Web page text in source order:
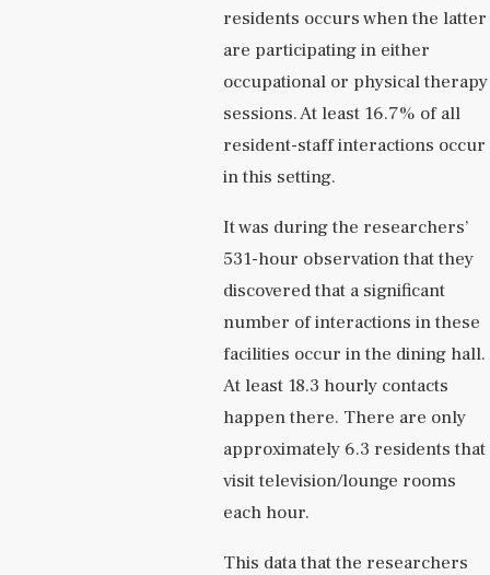
residents occurs when the latter
are participating in either
occupational or physical therapy
sessions. At least 16.7% of all
resident-staff interactions occur
in this setting.
It was during the researchers’
531-hour observation that they
discovered that a significant
number of interactions in these
facilities occur in the dining hall.
At least 18.3 hourly contacts
happen there. There are only
approximately 6.3 residents that
visit television/lounge rooms
each hour.
This data that the researchers